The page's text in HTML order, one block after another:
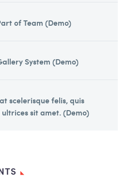
of Team (Demo)
System (Demo)
scelerisque felis, quis
sit amet. (Demo)